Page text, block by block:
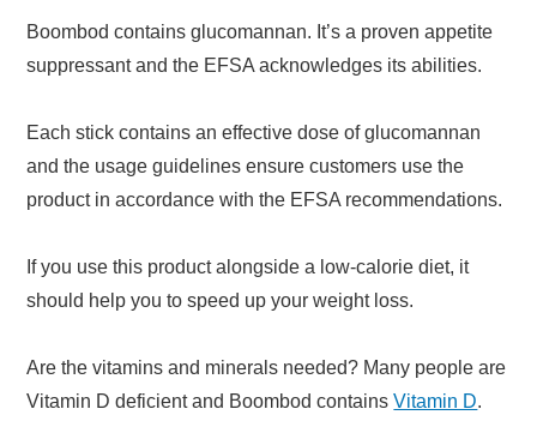
Boombod contains glucomannan. It’s a proven appetite
suppressant and the EFSA acknowledges its abilities.
Each stick contains an effective dose of glucomannan
and the usage guidelines ensure customers use the
product in accordance with the EFSA recommendations.
If you use this product alongside a low-calorie diet, it
should help you to speed up your weight loss.
Are the vitamins and minerals needed? Many people are
Vitamin D deficient and Boombod containsVitamin D.